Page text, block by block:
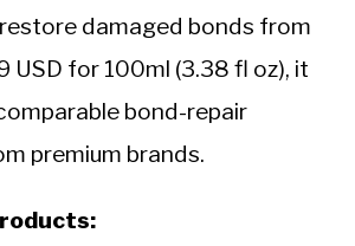
damaged bonds from
USD for 100ml (3.38 fl oz), it
bond-repair
premium brands.